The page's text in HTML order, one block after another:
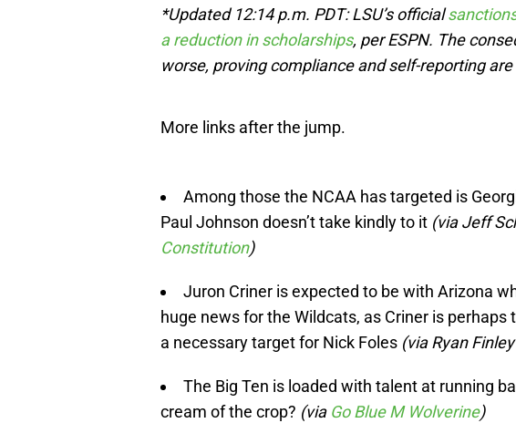
*Updated 12:14 p.m. PDT: LSU’s official
a reduction in scholarships, per ESPN. The
worse, proving compliance and self-reporting
More links after the jump.
Among those the NCAA has targeted is
Paul Johnson doesn’t take kindly to it (via Jeff
Constitution)
Juron Criner is expected to be with Arizona
huge news for the Wildcats, as Criner is
a necessary target for Nick Foles (via Ryan Finley
The Big Ten is loaded with talent at running
cream of the crop? (via Go Blue M Wolverine)